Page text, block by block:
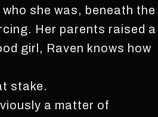
she was, beneath the
Her parents raised a
girl, Raven knows how
stake.
a matter of